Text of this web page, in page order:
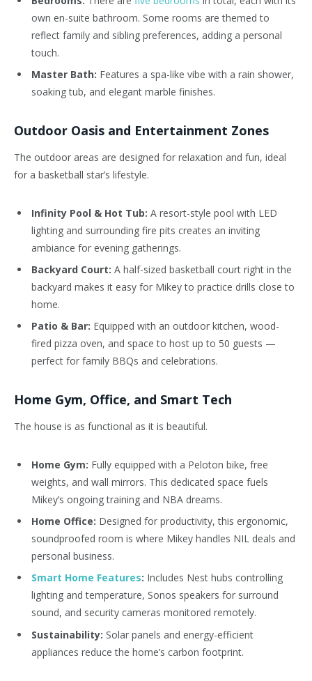
own en-suite bathroom. Some rooms are themed to
reflect family and sibling preferences, adding a personal
touch.
Master Bath: Features a spa-like vibe with a rain shower,
soaking tub, and elegant marble finishes.
Outdoor Oasis and Entertainment Zones
The outdoor areas are designed for relaxation and fun, ideal
for a basketball star’s lifestyle.
Infinity Pool & Hot Tub: A resort-style pool with LED
lighting and surrounding fire pits creates an inviting
ambiance for evening gatherings.
Backyard Court: A half-sized basketball court right in the
backyard makes it easy for Mikey to practice drills close to
home.
Patio & Bar: Equipped with an outdoor kitchen, wood-
fired pizza oven, and space to host up to 50 guests —
perfect for family BBQs and celebrations.
Home Gym, Office, and Smart Tech
The house is as functional as it is beautiful.
Home Gym: Fully equipped with a Peloton bike, free
weights, and wall mirrors. This dedicated space fuels
Mikey’s ongoing training and NBA dreams.
Home Office: Designed for productivity, this ergonomic,
soundproofed room is where Mikey handles NIL deals and
personal business.
Smart Home Features: Includes Nest hubs controlling
lighting and temperature, Sonos speakers for surround
sound, and security cameras monitored remotely.
Sustainability: Solar panels and energy-efficient
appliances reduce the home’s carbon footprint.